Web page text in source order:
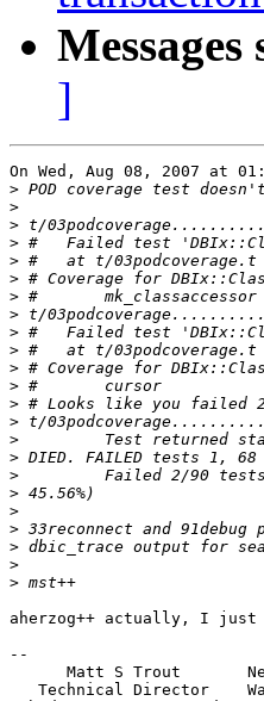
]
On Wed, Aug 08, 2007 at
>
>
>
>
>
>
>
>
>
>
>
>
>
>
>
>
>
>
>
>
>
>
>
aherzog++ actually, I
--
Matt S Trout
Technical Director